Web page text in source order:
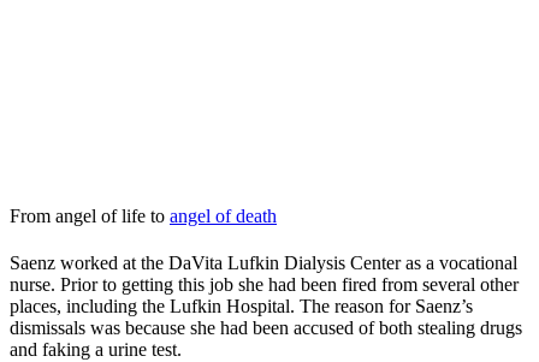
From angel of life to angel of death
Saenz worked at the DaVita Lufkin Dialysis Center as a vocational
nurse. Prior to getting this job she had been fired from several other
places, including the Lufkin Hospital. The reason for Saenz’s
dismissals was because she had been accused of both stealing drugs
and faking a urine test.